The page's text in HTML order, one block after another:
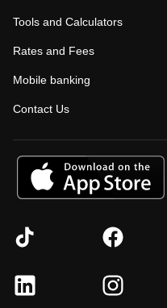
Tools and Calculators
Rates and Fees
Mobile banking
Contact Us